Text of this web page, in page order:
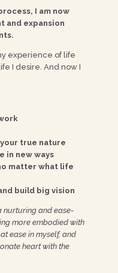
I am now
and expansion
experience of life
I desire. And now I
true nature
in new ways
matter what life
build big vision
nurturing and ease-
more embodied with
ease in myself, and
heart with the